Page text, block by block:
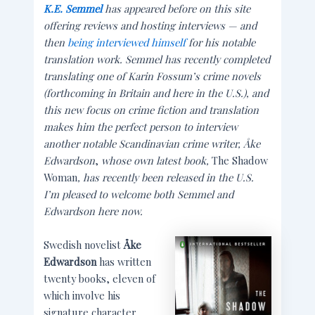
K.E. Semmelhas appeared before on this site
offering reviews and hosting interviews — and
then being interviewed himselffor his notable
translation work. Semmel has recently completed
translating one of Karin Fossum’s crime novels
(forthcoming in Britain and here in the U.S.), and
this new focus on crime fiction and translation
makes him the perfect person to interview
another notable Scandinavian crime writer,Åke
Edwardson, whose own latest book, The Shadow
Woman, has recently been released in the U.S.
I’m pleased to welcome both Semmel and
Edwardson here now.
Swedish novelistÅke
Edwardson has written
twenty books, eleven of
which involve his
signature character,